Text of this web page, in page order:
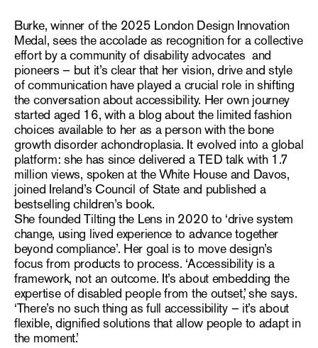
Burke, winner of the 2025 London Design Innovation
Medal, sees the accolade as recognition for a collective
effort by a community of disability advocates and
pioneers – but it’s clear that her vision, drive and style
of communication have played a crucial role in shifting
the conversation about accessibility. Her own journey
started aged 16, with a blog about the limited fashion
choices available to her as a person with the bone
growth disorder achondroplasia. It evolved into a global
platform: she has since delivered a TED talk with 1.7
million views, spoken at the White House and Davos,
joined Ireland’s Council of State and published a
bestselling children’s book.
She founded Tilting the Lens in 2020 to ‘drive system
change, using lived experience to advance together
beyond compliance’. Her goal is to move design’s
focus from products to process. ‘Accessibility is a
framework, not an outcome. It’s about embedding the
expertise of disabled people from the outset,’ she says.
‘There’s no such thing as full accessibility – it’s about
flexible, dignified solutions that allow people to adapt in
the moment.’